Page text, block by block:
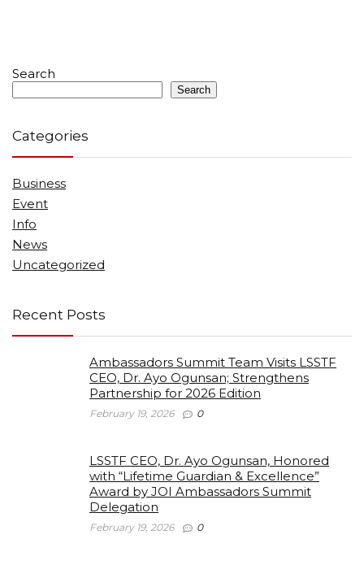
Search
Search
Categories
Business
Event
Info
News
Uncategorized
Recent Posts
Ambassadors Summit Team Visits LSSTF
CEO, Dr. Ayo Ogunsan; Strengthens
Partnership for 2026 Edition
February 19, 2026 0
LSSTF CEO, Dr. Ayo Ogunsan, Honored
with “Lifetime Guardian & Excellence”
Award by JOI Ambassadors Summit
Delegation
February 19, 2026 0